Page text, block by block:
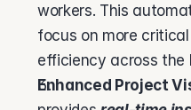
workers. This
focus on more
efficiency across the
Enhanced Project